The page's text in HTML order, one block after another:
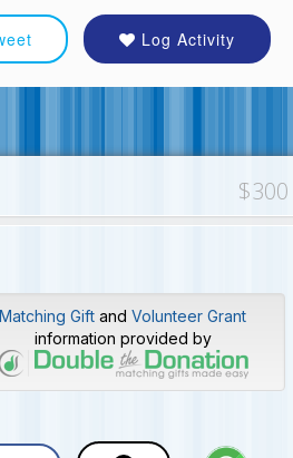
Log Activity
Matching Gift andVolunteer Grant
information provided by